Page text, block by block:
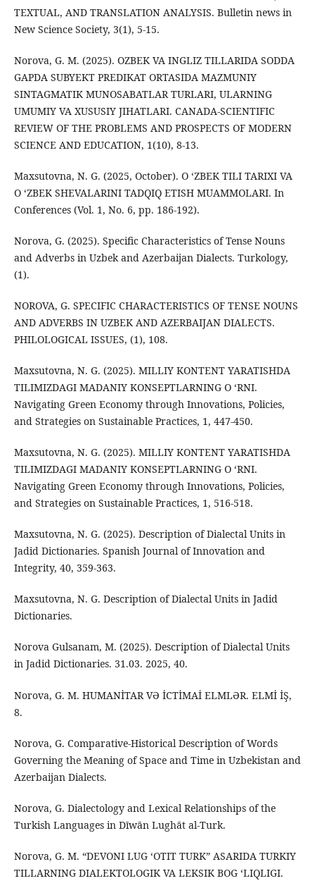
TEXTUAL, AND TRANSLATION ANALYSIS. Bulletin news in
New Science Society, 3(1), 5-15.
Norova, G. M. (2025). OZBEK VA INGLIZ TILLARIDA SODDA
GAPDA SUBYEKT PREDIKAT ORTASIDA MAZMUNIY
SINTAGMATIK MUNOSABATLAR TURLARI, ULARNING
UMUMIY VA XUSUSIY JIHATLARI. CANADA-SCIENTIFIC
REVIEW OF THE PROBLEMS AND PROSPECTS OF MODERN
SCIENCE AND EDUCATION, 1(10), 8-13.
Maxsutovna, N. G. (2025, October). O ‘ZBEK TILI TARIXI VA
O ‘ZBEK SHEVALARINI TADQIQ ETISH MUAMMOLARI. In
Conferences (Vol. 1, No. 6, pp. 186-192).
Norova, G. (2025). Specific Characteristics of Tense Nouns
and Adverbs in Uzbek and Azerbaijan Dialects. Turkology,
(1).
NOROVA, G. SPECIFIC CHARACTERISTICS OF TENSE NOUNS
AND ADVERBS IN UZBEK AND AZERBAIJAN DIALECTS.
PHILOLOGICAL ISSUES, (1), 108.
Maxsutovna, N. G. (2025). MILLIY KONTENT YARATISHDA
TILIMIZDAGI MADANIY KONSEPTLARNING O ‘RNI.
Navigating Green Economy through Innovations, Policies,
and Strategies on Sustainable Practices, 1, 447-450.
Maxsutovna, N. G. (2025). MILLIY KONTENT YARATISHDA
TILIMIZDAGI MADANIY KONSEPTLARNING O ‘RNI.
Navigating Green Economy through Innovations, Policies,
and Strategies on Sustainable Practices, 1, 516-518.
Maxsutovna, N. G. (2025). Description of Dialectal Units in
Jadid Dictionaries. Spanish Journal of Innovation and
Integrity, 40, 359-363.
Maxsutovna, N. G. Description of Dialectal Units in Jadid
Dictionaries.
Norova Gulsanam, M. (2025). Description of Dialectal Units
in Jadid Dictionaries. 31.03. 2025, 40.
Norova, G. M. HUMANİTAR VƏ İCTİMAİ ELMLƏR. ELMİ İŞ,
8.
Norova, G. Comparative-Historical Description of Words
Governing the Meaning of Space and Time in Uzbekistan and
Azerbaijan Dialects.
Norova, G. Dialectology and Lexical Relationships of the
Turkish Languages in Dīwān Lughāt al-Turk.
Norova, G. M. “DEVONI LUG ‘OTIT TURK” ASARIDA TURKIY
TILLARNING DIALEKTOLOGIK VA LEKSIK BOG ‘LIQLIGI.